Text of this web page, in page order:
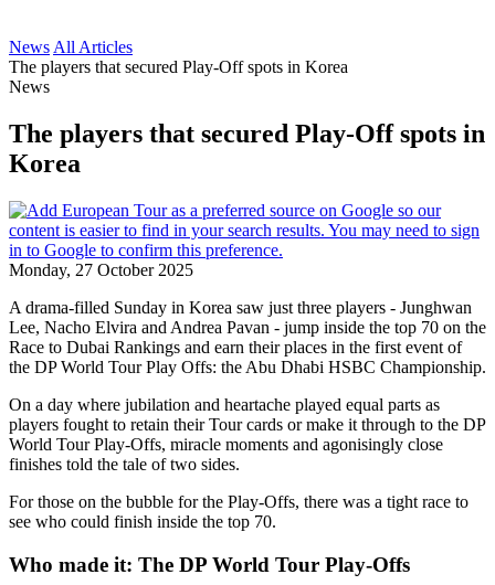
News All Articles
The players that secured Play-Off spots in Korea
News
The players that secured Play-Off spots in
Korea
Monday, 27 October 2025
A drama-filled Sunday in Korea saw just three players - Junghwan
Lee, Nacho Elvira and Andrea Pavan - jump inside the top 70 on the
Race to Dubai Rankings and earn their places in the first event of
the DP World Tour Play Offs: the Abu Dhabi HSBC Championship.
On a day where jubilation and heartache played equal parts as
players fought to retain their Tour cards or make it through to the DP
World Tour Play-Offs, miracle moments and agonisingly close
finishes told the tale of two sides.
For those on the bubble for the Play-Offs, there was a tight race to
see who could finish inside the top 70.
Who made it: The DP World Tour Play-Offs